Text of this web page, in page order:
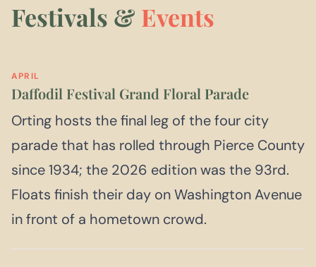
Festivals & Events
APRIL
Daffodil Festival Grand Floral Parade
Orting hosts the final leg of the four city
parade that has rolled through Pierce County
since 1934; the 2026 edition was the 93rd.
Floats finish their day on Washington Avenue
in front of a hometown crowd.